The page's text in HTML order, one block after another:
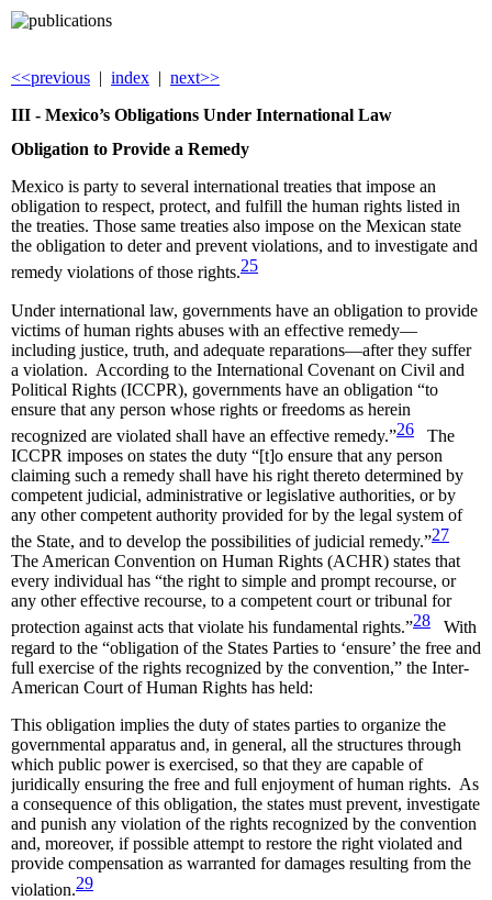
<<previous | index | next>>
III - Mexico’s Obligations Under International Law
Obligation to Provide a Remedy
Mexico is party to several international treaties that impose an
obligation to respect, protect, and fulfill the human rights listed in
the treaties. Those same treaties also impose on the Mexican state
the obligation to deter and prevent violations, and to investigate and
remedy violations of those rights.25
Under international law, governments have an obligation to provide
victims of human rights abuses with an effective remedy—
including justice, truth, and adequate reparations—after they suffer
a violation. According to the International Covenant on Civil and
Political Rights (ICCPR), governments have an obligation “to
ensure that any person whose rights or freedoms as herein
recognized are violated shall have an effective remedy.”26 The
ICCPR imposes on states the duty “[t]o ensure that any person
claiming such a remedy shall have his right thereto determined by
competent judicial, administrative or legislative authorities, or by
any other competent authority provided for by the legal system of
the State, and to develop the possibilities of judicial remedy.”27
The American Convention on Human Rights (ACHR) states that
every individual has “the right to simple and prompt recourse, or
any other effective recourse, to a competent court or tribunal for
protection against acts that violate his fundamental rights.”28 With
regard to the “obligation of the States Parties to ‘ensure’ the free and
full exercise of the rights recognized by the convention,” the Inter-
American Court of Human Rights has held:
This obligation implies the duty of states parties to organize the
governmental apparatus and, in general, all the structures through
which public power is exercised, so that they are capable of
juridically ensuring the free and full enjoyment of human rights. As
a consequence of this obligation, the states must prevent, investigate
and punish any violation of the rights recognized by the convention
and, moreover, if possible attempt to restore the right violated and
provide compensation as warranted for damages resulting from the
violation.29